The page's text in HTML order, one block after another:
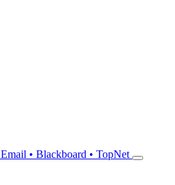
Email • Blackboard • TopNet